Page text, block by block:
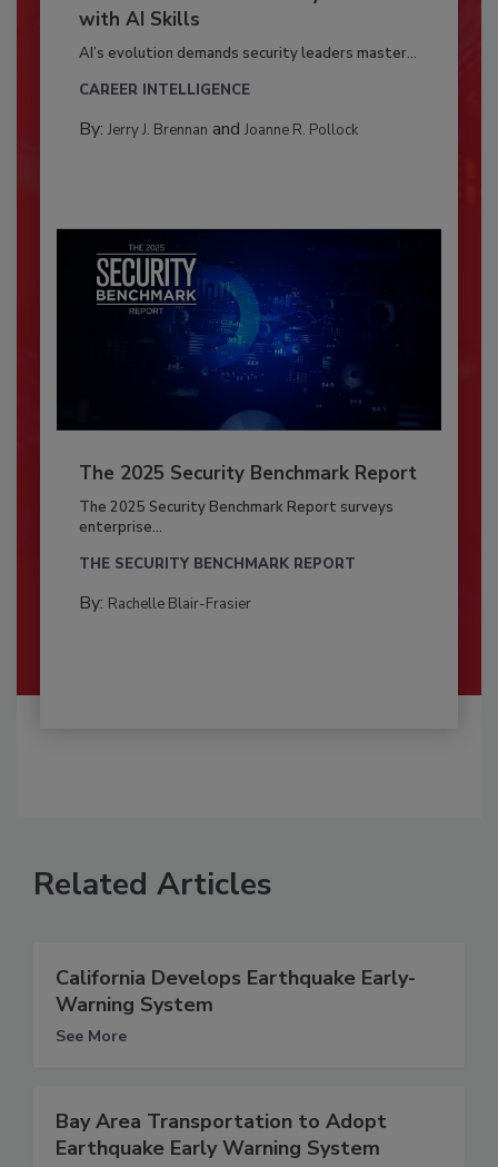
with AI Skills
AI’s evolution demands security leaders master...
CAREER INTELLIGENCE
By: Jerry J. Brennan and Joanne R. Pollock
The 2025 Security Benchmark Report
The 2025 Security Benchmark Report surveys
enterprise...
THE SECURITY BENCHMARK REPORT
By: Rachelle Blair-Frasier
Related Articles
California Develops Earthquake Early-
Warning System
See More
Bay Area Transportation to Adopt
Earthquake Early Warning System